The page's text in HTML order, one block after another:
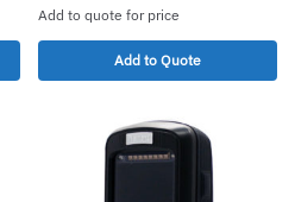
Add to quote for price
Add to Quote